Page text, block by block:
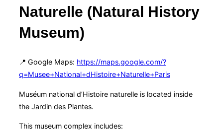
Naturelle (Natural History
Museum)
📍 Google Maps: https://maps.google.com/?
q=Musee+National+dHistoire+Naturelle+Paris
Muséum national d’Histoire naturelle is located inside
the Jardin des Plantes.
This museum complex includes: